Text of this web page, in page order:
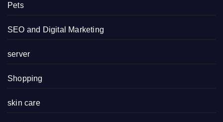
Pets
SEO and Digital Marketing
server
Shopping
skin care